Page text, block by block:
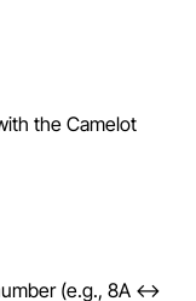
the Camelot
(e.g., 8A <->